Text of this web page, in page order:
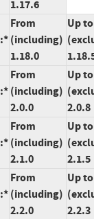
1.17.6
From
(including)
1.18.0
Up to
From
(including)
2.0.0
Up to
2.0.8
From
(including)
2.1.0
Up to
2.1.5
From
(including)
2.2.0
Up to
2.2.3